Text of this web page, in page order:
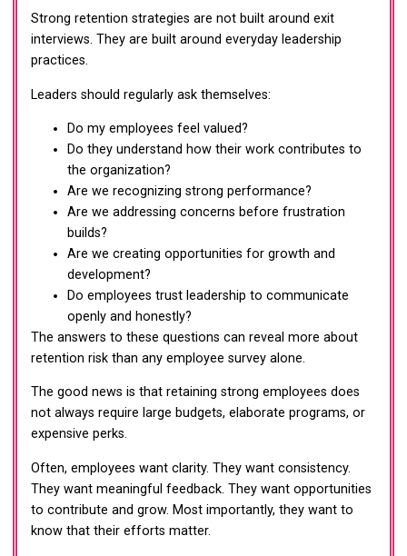
Strong retention strategies are not built around exit
interviews. They are built around everyday leadership
practices.
Leaders should regularly ask themselves:
Do my employees feel valued?
Do they understand how their work contributes to
the organization?
Are we recognizing strong performance?
Are we addressing concerns before frustration
builds?
Are we creating opportunities for growth and
development?
Do employees trust leadership to communicate
openly and honestly?
The answers to these questions can reveal more about
retention risk than any employee survey alone.
The good news is that retaining strong employees does
not always require large budgets, elaborate programs, or
expensive perks.
Often, employees want clarity. They want consistency.
They want meaningful feedback. They want opportunities
to contribute and grow. Most importantly, they want to
know that their efforts matter.